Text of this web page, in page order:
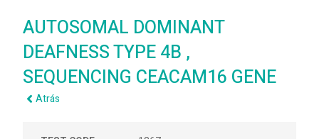
AUTOSOMAL DOMINANT
DEAFNESS TYPE 4B ,
SEQUENCING CEACAM16 GENE
Atrás